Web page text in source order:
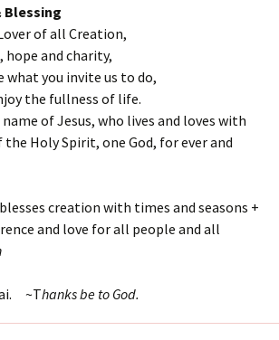
Blessing
of all Creation,
hope and charity,
what you invite us to do,
the fullness of life.
of Jesus, who lives and loves with
Holy Spirit, one God, for ever and
creation with times and seasons +
and love for all people and all
~Thanks be to God.